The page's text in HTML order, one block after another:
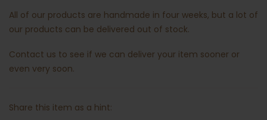
All of our products are handmade in four weeks, but a lot of
our products can be delivered out of stock.
Contact us to see if we can deliver your item sooner or
even very soon.
Share this item as a hint: